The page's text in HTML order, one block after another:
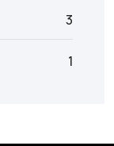
3
1